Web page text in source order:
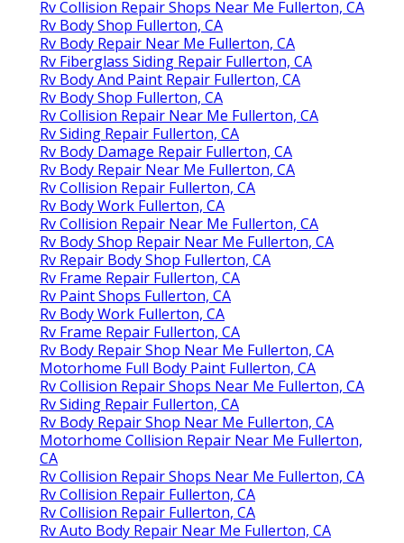
Rv Collision Repair Shops Near Me Fullerton, CA
Rv Body Shop Fullerton, CA
Rv Body Repair Near Me Fullerton, CA
Rv Fiberglass Siding Repair Fullerton, CA
Rv Body And Paint Repair Fullerton, CA
Rv Body Shop Fullerton, CA
Rv Collision Repair Near Me Fullerton, CA
Rv Siding Repair Fullerton, CA
Rv Body Damage Repair Fullerton, CA
Rv Body Repair Near Me Fullerton, CA
Rv Collision Repair Fullerton, CA
Rv Body Work Fullerton, CA
Rv Collision Repair Near Me Fullerton, CA
Rv Body Shop Repair Near Me Fullerton, CA
Rv Repair Body Shop Fullerton, CA
Rv Frame Repair Fullerton, CA
Rv Paint Shops Fullerton, CA
Rv Body Work Fullerton, CA
Rv Frame Repair Fullerton, CA
Rv Body Repair Shop Near Me Fullerton, CA
Motorhome Full Body Paint Fullerton, CA
Rv Collision Repair Shops Near Me Fullerton, CA
Rv Siding Repair Fullerton, CA
Rv Body Repair Shop Near Me Fullerton, CA
Motorhome Collision Repair Near Me Fullerton,
CA
Rv Collision Repair Shops Near Me Fullerton, CA
Rv Collision Repair Fullerton, CA
Rv Collision Repair Fullerton, CA
Rv Auto Body Repair Near Me Fullerton, CA